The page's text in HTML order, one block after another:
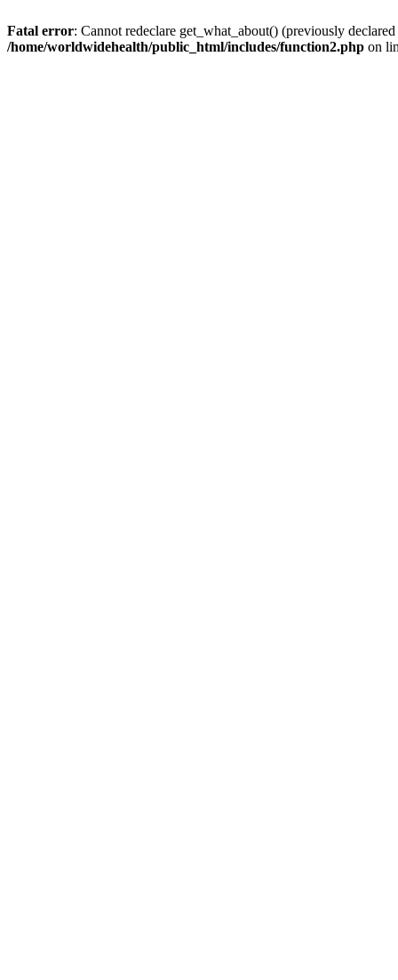
Fatal error: Cannot redeclare get_what_about() (previously
/home/worldwidehealth/public_html/includes/function2.php on